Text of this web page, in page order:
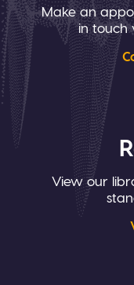
Make an
in touch
View our